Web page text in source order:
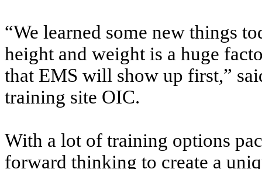
“We learned some new things
height and weight is a huge
that EMS will show up first,”
training site OIC.
With a lot of training options
forward thinking to create a